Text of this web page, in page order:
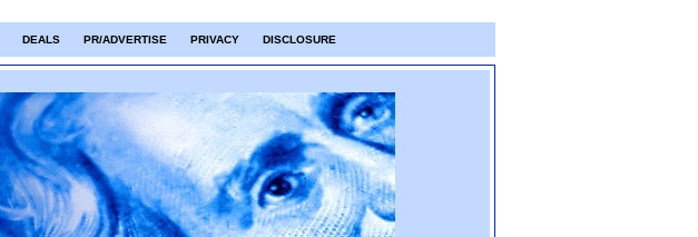
DEALS PR/ADVERTISE PRIVACY DISCLOSURE